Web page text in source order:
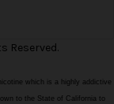
Reserved.
which is a highly addictive
to the State of California to